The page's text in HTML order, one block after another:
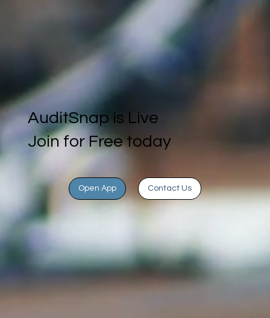
AuditSnap is Live
Join for Free today
Open App Contact Us